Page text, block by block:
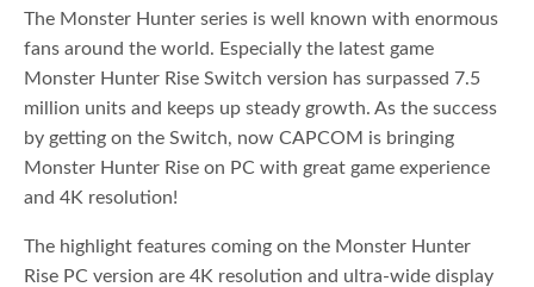
The Monster Hunter series is well known with enormous
fans around the world. Especially the latest game
Monster Hunter Rise Switch version has surpassed 7.5
million units and keeps up steady growth. As the success
by getting on the Switch, now CAPCOM is bringing
Monster Hunter Rise on PC with great game experience
and 4K resolution!
The highlight features coming on the Monster Hunter
Rise PC version are 4K resolution and ultra-wide display